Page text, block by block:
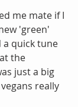
me mate if I
'green'
a quick tune
the
just a big
really